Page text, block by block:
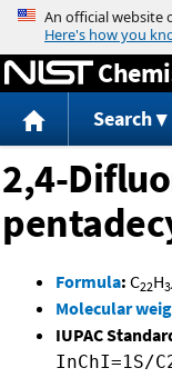
Search
2,4-
Formula: C22H
Molecular
IUPAC
InChI=1S/